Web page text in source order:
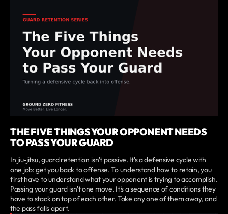
THE FIVE THINGS YOUR OPPONENT NEEDS
TO PASS YOUR GUARD
In jiu-jitsu, guard retention isn't passive. It's a defensive cycle with
one job: get you back to offense. To understand how to retain, you
first have to understand what your opponent is trying to accomplish.
Passing your guard isn't one move. It's a sequence of conditions they
have to stack on top of each other. Take any one of them away, and
the pass falls apart.